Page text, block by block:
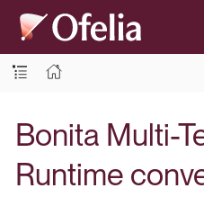
Bonita Multi-
Runtime